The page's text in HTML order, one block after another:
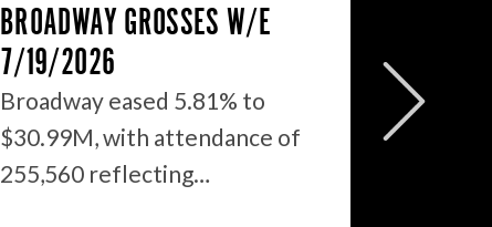
BROADWAY GROSSES W/E
7/19/2026
Broadway eased 5.81% to
$30.99M, with attendance of
255,560 reflecting…